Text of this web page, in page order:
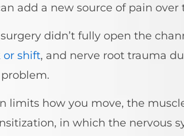
add a new source of pain over
didn’t fully open the
or shift, and nerve root trauma
limits how you move, the
in which the nervous